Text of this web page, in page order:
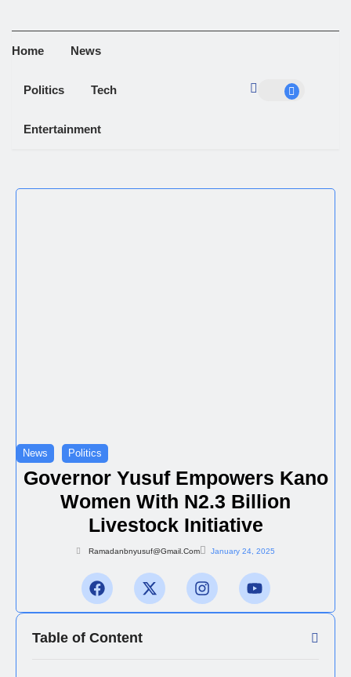
Home News
Politics Tech
Entertainment
News Politics
Governor Yusuf Empowers Kano
Women With N2.3 Billion
Livestock Initiative
Ramadanbnyusuf@gmail.com January 24, 2025
Table of Content